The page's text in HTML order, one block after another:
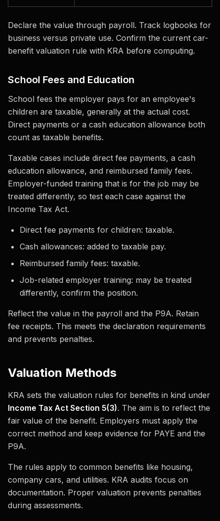
Declare the value through payroll. Track logbooks for
business versus private use. Confirm the current car-
benefit valuation rule with KRA before computing.
School Fees and Education
School fees the employer pays for an employee's
children are taxable, generally at the actual cost.
Direct payments or a cash education allowance both
count as taxable benefits.
Taxable cases include direct fee payments, a cash
education allowance, and reimbursed family fees.
Employer-funded training that is for the job may be
treated differently, so test each case against the
Income Tax Act.
Direct fee payments for children: taxable.
Cash allowances: added to taxable pay.
Reimbursed family fees: taxable.
Job-related employer training: may be treated
differently, confirm the position.
Reflect the value in the payroll and the P9A. Retain
fee receipts. This meets the declaration requirements
and prevents penalties.
Valuation Methods
KRA sets the valuation rules for benefits in kind under
Income Tax Act Section 5(3). The aim is to reflect the
fair value of the benefit. Employers must apply the
correct method and keep evidence for PAYE and the
P9A.
The rules apply to common benefits like housing,
company cars, and utilities. KRA audits focus on
documentation. Proper valuation prevents penalties
during assessments.